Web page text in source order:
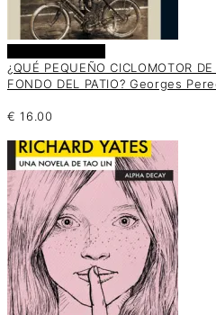
¿QUÉ PEQUEÑO CICLOMOTOR
FONDO DEL PATIO? Georges
€ 16.00